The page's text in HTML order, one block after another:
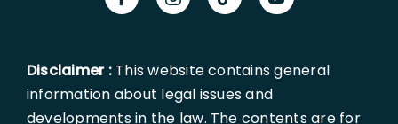
Disclaimer :This website contains general
information about legal issues and
developments in the law. The contents are for